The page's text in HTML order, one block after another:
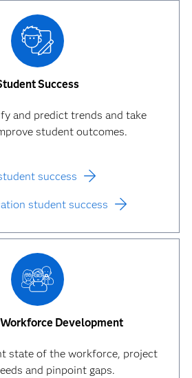
Success
and predict trends and take
student outcomes.
success
student success
Development
state of the workforce, project
and pinpoint gaps.